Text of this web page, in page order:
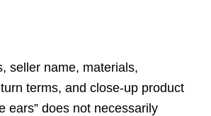
seller name, materials,
terms, and close-up product
ears” does not necessarily